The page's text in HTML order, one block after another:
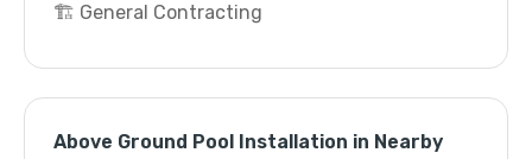
🏗️ General Contracting
Above Ground Pool Installation in Nearby